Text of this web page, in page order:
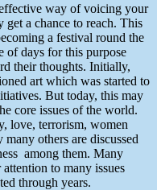
way of voicing your
a chance to reach. This
a festival round the
of days for this purpose
their thoughts. Initially,
art which was started to
But today, this may
core issues of the world.
love, terrorism, women
others are discussed
among them. Many
to many issues
through years.